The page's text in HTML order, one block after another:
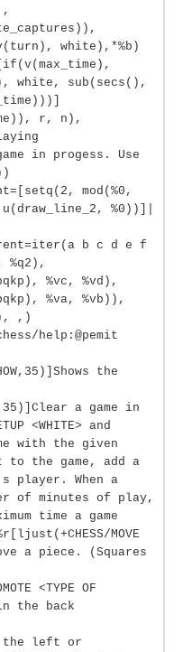
,
white),*%b)
white, sub(secs(),
r, n),
in progess. Use
mod(%0,
%0))]|
Parent=iter(a b c d e f
%vc, %vd),
%va, %vb)),
,)
help:@pemit
the
a game in
<WHITE> and
with the given
the game, add a
player. When a
of minutes of play,
time a game
MOVE
a piece. (Squares
<TYPE OF
the back
the left or